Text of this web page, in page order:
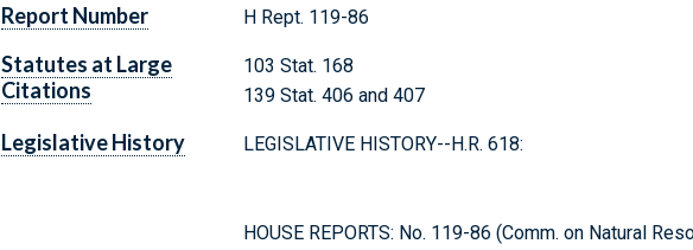
Report Number H Rept. 119-86
Statutes at Large
Citations
103 Stat. 168
139 Stat. 406 and 407
Legislative History LEGISLATIVE HISTORY--H.R. 618:
HOUSE REPORTS: No. 119-86 (Comm. on Natural